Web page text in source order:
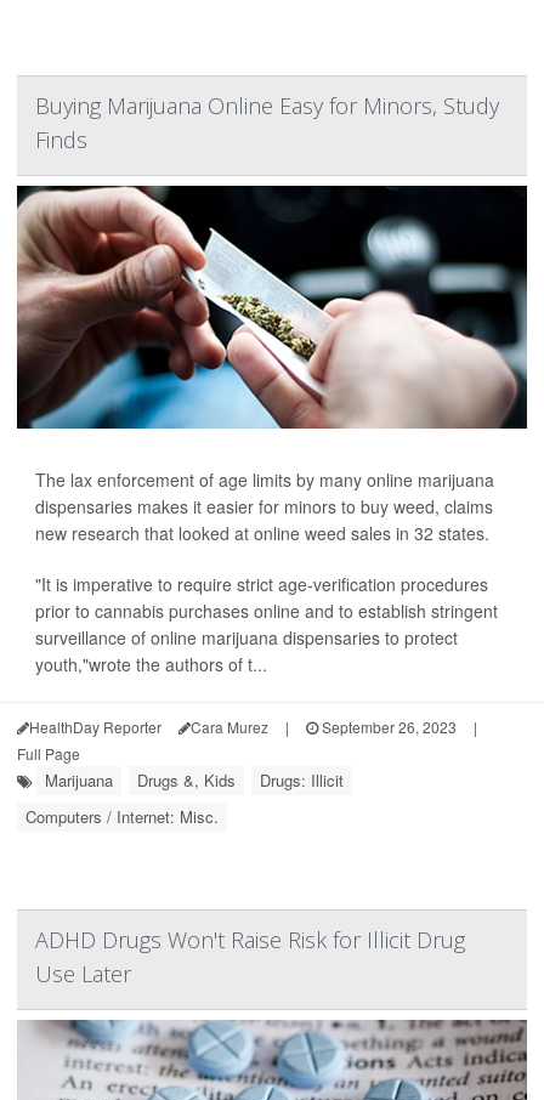
Buying Marijuana Online Easy for Minors, Study
Finds
The lax enforcement of age limits by many online marijuana
dispensaries makes it easier for minors to buy weed, claims
new research that looked at online weed sales in 32 states.
"It is imperative to require strict age-verification procedures
prior to cannabis purchases online and to establish stringent
surveillance of online marijuana dispensaries to protect
youth,"wrote the authors of t...
HealthDay Reporter Cara Murez | September 26, 2023
|
Full Page
Marijuana Drugs &, Kids
Drugs: Illicit
Computers / Internet: Misc.
ADHD Drugs Won't Raise Risk for Illicit Drug
Use Later